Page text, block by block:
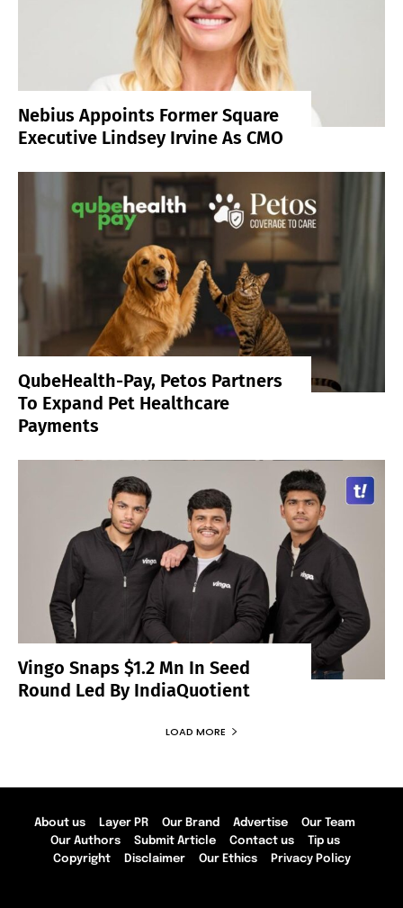
Nebius Appoints Former Square
Executive Lindsey Irvine As CMO
QubeHealth-Pay, Petos Partners
To Expand Pet Healthcare
Payments
Vingo Snaps $1.2 Mn In Seed
Round Led By IndiaQuotient
LOAD MORE
About us Layer PR Our Brand Advertise
Our Team
Our Authors
Submit Article Contact us
Tip us
Copyright
Disclaimer Our Ethics Privacy Policy